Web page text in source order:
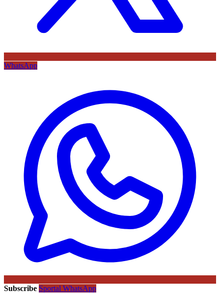
WhatsApp
Subscribe Sportal WhatsApp